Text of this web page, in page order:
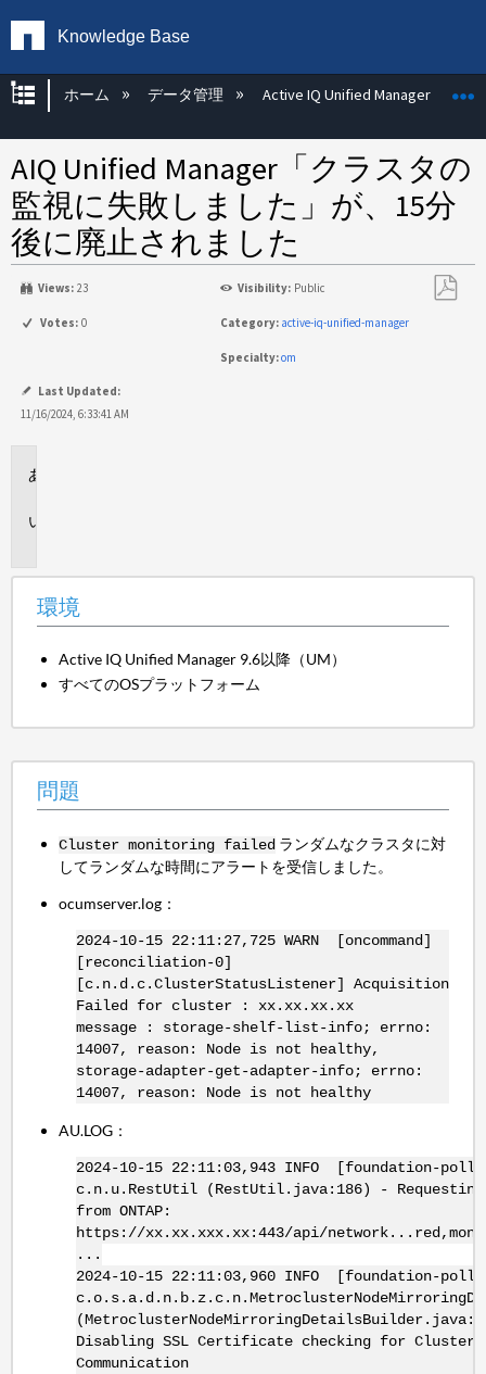
Knowledge Base
グローバル階層を展開/折りたたむ
ホーム データ管理 Active IQ Unified Manager
AIQ Unified Manager「クラスタの
監視に失敗しました」が、15分
後に廃止されました
Views: 23 Visibility: Public
Votes: 0 Category: active-iq-unified-manager
Specialty:om
Last Updated:
11/16/2024, 6:33:41 AM
環境
Active IQ Unified Manager 9.6以降（UM）
すべてのOSプラットフォーム
問題
Cluster monitoring failed ランダムなクラスタに対
してランダムな時間にアラートを受信しました。
ocumserver.log：
2024-10-15 22:11:27,725 WARN [oncommand]
[reconciliation-0]
[c.n.d.c.ClusterStatusListener] Acquisition
Failed for cluster : xx.xx.xx.xx
message : storage-shelf-list-info; errno:
14007, reason: Node is not healthy,
storage-adapter-get-adapter-info; errno:
14007, reason: Node is not healthy
AU.LOG：
2024-10-15 22:11:03,943 INFO [foundation-
c.n.u.RestUtil (RestUtil.java:186) - Requesting
from ONTAP:
https://xx.xx.xxx.xx:443/api/
...
2024-10-15 22:11:03,960 INFO [foundation-
Disabling SSL Certificate checking for Cluster
Communication